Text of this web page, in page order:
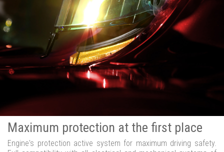
Maximum protection at the first place
Engine's protection active system for maximum driving safety.